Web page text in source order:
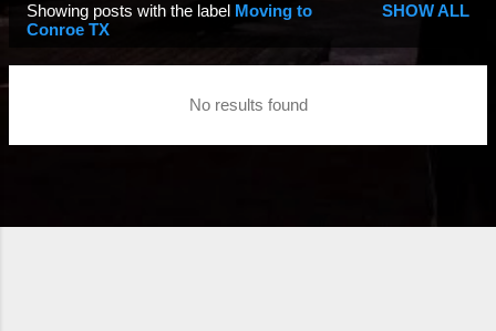
s
Showing posts with the label Moving to
Conroe TX
SHOW ALL
No results found